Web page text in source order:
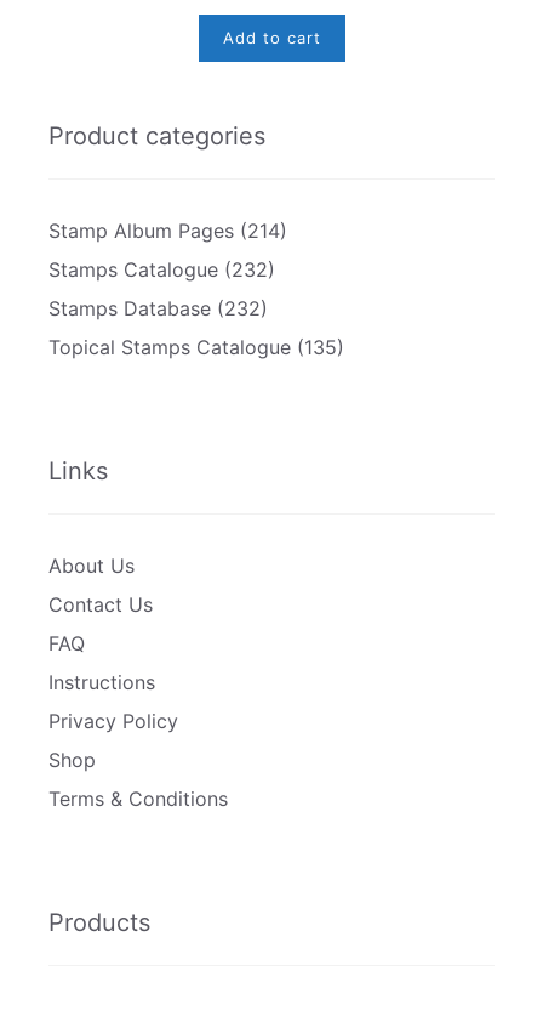
Add to cart
Product categories
Stamp Album Pages (214)
Stamps Catalogue (232)
Stamps Database (232)
Topical Stamps Catalogue (135)
Links
About Us
Contact Us
FAQ
Instructions
Privacy Policy
Shop
Terms & Conditions
Products